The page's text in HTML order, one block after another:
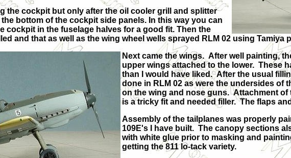
the cockpit but only after the oil cooler grill and splitter
bottom of the cockpit side panels. In this way you can
cockpit in the fuselage halves for a good fit. Then the
and that as well as the wing wheel wells sprayed RLM 02 using Tamiya
Next came the wings. After well painting,
upper wings attached to the lower. These
than I would have liked. After the usual
done in RLM 02 as were the undersides of
on the wing and nose guns. Attachment of
is a tricky fit and needed filler. The flaps
Assembly of the tailplanes was properly
109E's I have built. The canopy sections
with white glue prior to masking and
getting the 811 lo-tack variety.